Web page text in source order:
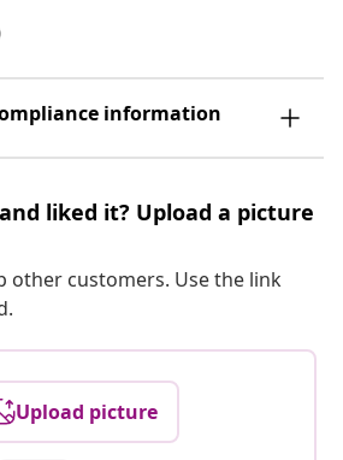
information
liked it? Upload a picture
other customers. Use the link
Upload picture